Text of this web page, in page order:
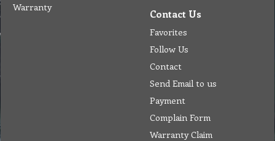
Warranty
Contact Us
Favorites
Follow Us
Contact
Send Email to us
Payment
Complain Form
Warranty Claim